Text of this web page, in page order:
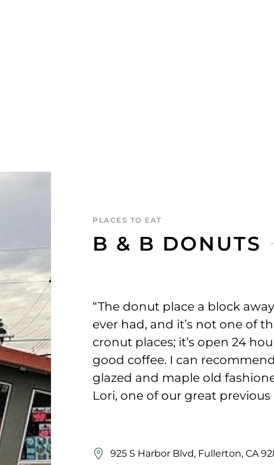
PLACES TO EAT
B & B DONUTS
“The donut place a block away
ever had, and it’s not one of
cronut places; it’s open 24
good coffee. I can
glazed and maple old
Lori, one of our great previous
925 S Harbor Blvd, Fullerton, CA